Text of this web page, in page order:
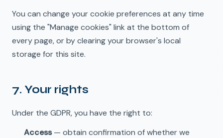
🇩🇪
You can change your cookie preferences at any time
using the "Manage cookies" link at the bottom of
every page, or by clearing your browser's local
storage for this site.
7. Your rights
Under the GDPR, you have the right to:
Access— obtain confirmation of whether we